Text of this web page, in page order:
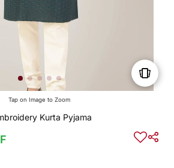
Tap on Image to Zoom
Kurta Pyjama